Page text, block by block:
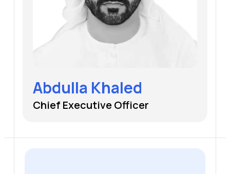
Abdulla Khaled
Chief Executive Officer